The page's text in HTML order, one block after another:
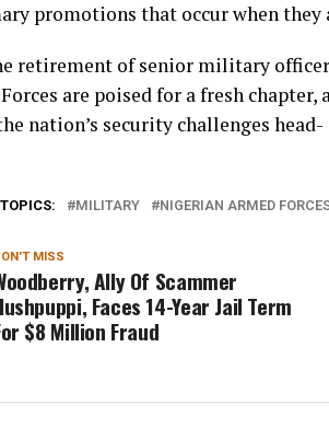
promotions that occur when they
retirement of senior military
are poised for a fresh
nation’s security challenges head-
MILITARY NIGERIAN ARMED
MISS
Ally Of Scammer
Faces 14-Year Jail Term
$8 Million Fraud